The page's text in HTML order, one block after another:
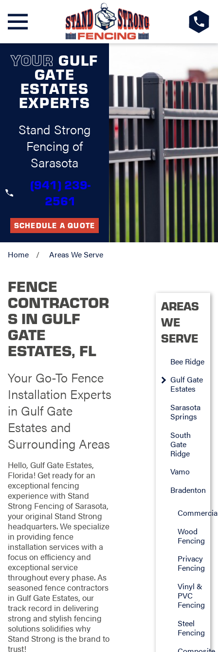
YOUR GULF
GATE
ESTATES
EXPERTS
Stand Strong
Fencing of
Sarasota
(941) 239-
2561
SCHEDULE A QUOTE
Home Areas We Serve
FENCE
CONTRACTOR
S IN GULF
GATE
ESTATES, FL
Your Go-To Fence
Installation Experts
in Gulf Gate
Estates and
Surrounding Areas
Hello, Gulf Gate Estates,
Florida! Get ready for an
exceptional fencing
experience with Stand
Strong Fencing of Sarasota,
your original Stand Strong
headquarters. We specialize
in providing fence
installation services with a
focus on efficiency and
exceptional service
throughout every phase. As
seasoned fence contractors
in Gulf Gate Estates, our
track record in delivering
strong and stylish fencing
solutions solidifies why
Stand Strong is the brand to
trust!
AREAS
WE
SERVE
Bee Ridge
Gulf Gate
Estates
Sarasota
Springs
South
Gate
Ridge
Vamo
Bradenton
Wood
Fencing
Privacy
Fencing
Vinyl &
PVC
Fencing
Steel
Fencing